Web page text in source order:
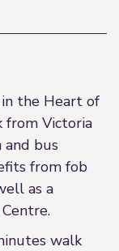
the Heart of
from Victoria
bus
from fob
as a
walk